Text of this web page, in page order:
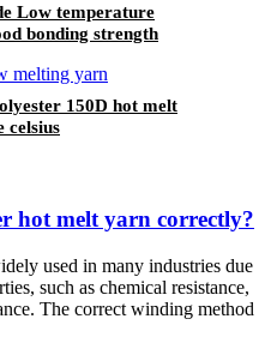
Low temperature
bonding strength
150D hot melt
celsius
hot melt yarn correctly?
used in many industries due
such as chemical resistance,
The correct winding method